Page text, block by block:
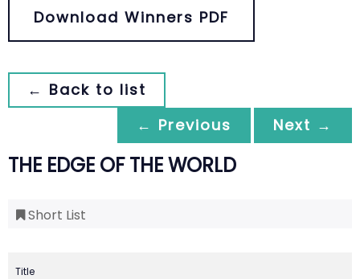
Download Winners PDF
← Back to list
← Previous
Next →
THE EDGE OF THE WORLD
Short List
Title